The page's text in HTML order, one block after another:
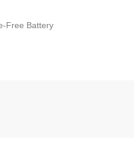
Free Battery